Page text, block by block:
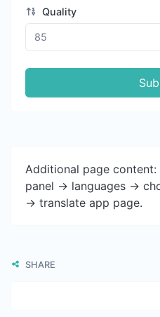
Quality
Additional page
panel -> languages ->
-> translate app page.
SHARE